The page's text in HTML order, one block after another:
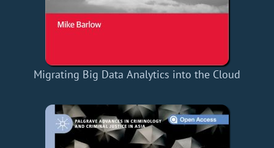
Migrating Big Data Analytics into the Cloud